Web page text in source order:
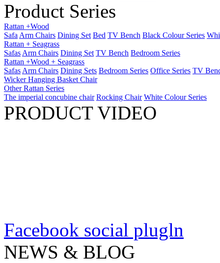
Product Series
Rattan +Wood
Safa Arm Chairs Dining Set Bed TV Bench Black Colour Series
Rattan + Seagrass
Safas Arm Chairs Dining Set TV Bench Bedroom Series
Rattan +Wood + Seagrass
Safas Arm Chairs Dining Sets Bedroom Series Office Series TV
Wicker Hanging Basket Chair
Other Rattan Series
The imperial concubine chair Rocking Chair White Colour Series
PRODUCT VIDEO
Facebook social plugln
NEWS & BLOG